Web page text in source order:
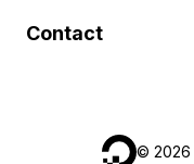
Contact
© 2026